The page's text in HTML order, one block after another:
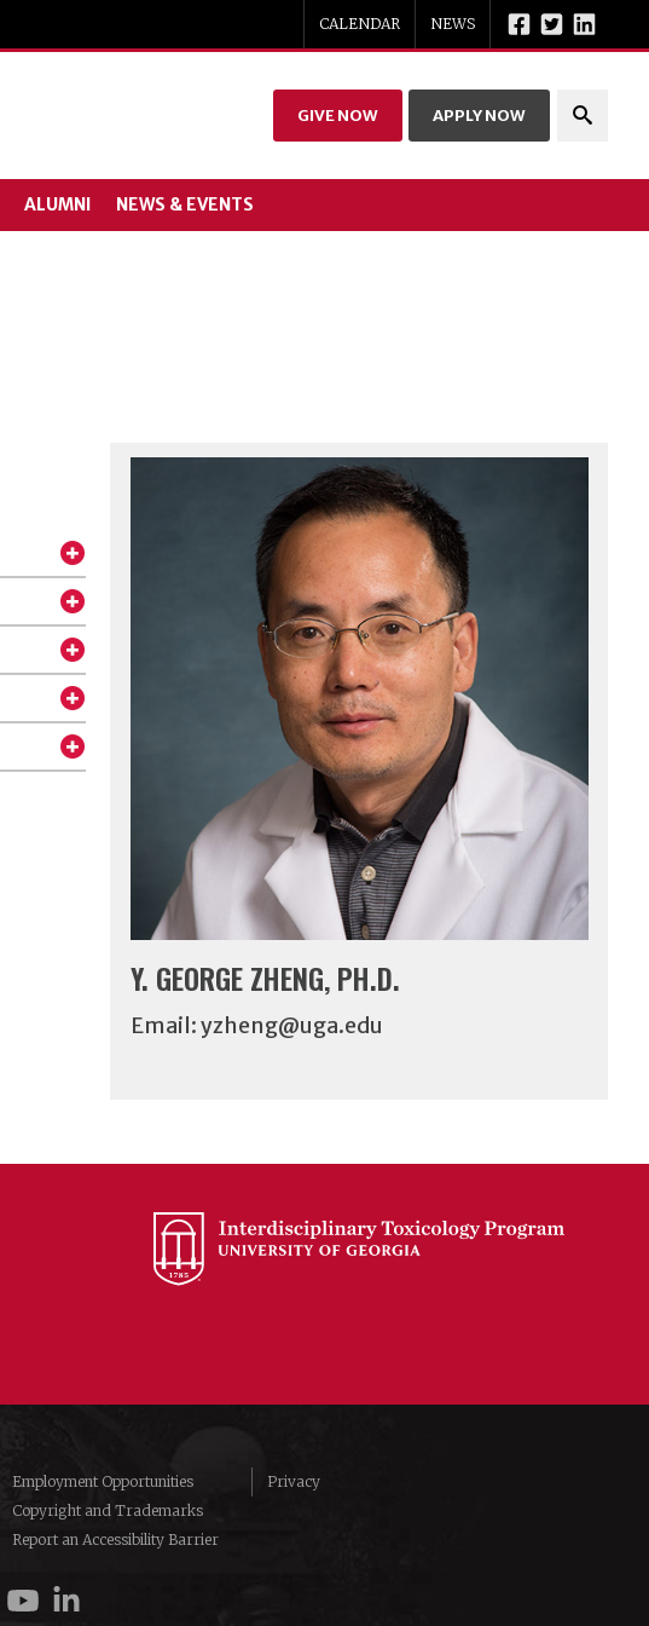
CALENDAR NEWS
GIVE NOW APPLY NOW
ALUMNI NEWS & EVENTS
Y. GEORGE ZHENG, PH.D.
Email:yzheng@uga.edu
Employment Opportunities
Copyright and Trademarks
Report an Accessibility Barrier
Privacy